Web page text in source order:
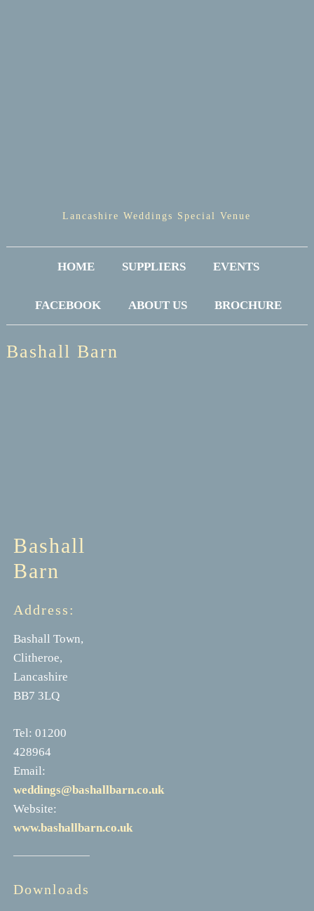
Lancashire Weddings Special Venue
HOME SUPPLIERS EVENTS
FACEBOOK ABOUT US BROCHURE
Bashall Barn
Bashall
Barn
Address:
Bashall Town,
Clitheroe,
Lancashire
BB7 3LQ
Tel: 01200
428964
Email:
weddings@bashallbarn.co.uk
Website:
www.bashallbarn.co.uk
Downloads